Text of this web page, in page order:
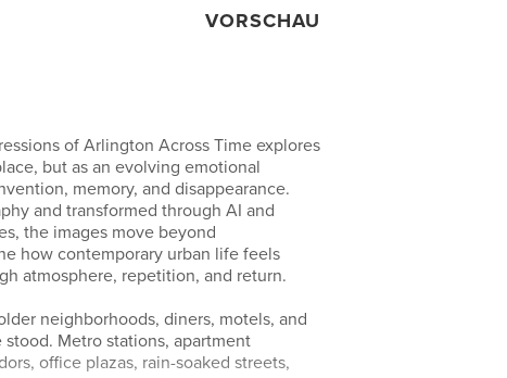
VORSCHAU
of Arlington Across Time explores
but as an evolving emotional
memory, and disappearance.
and transformed through AI and
the images move beyond
how contemporary urban life feels
atmosphere, repetition, and return.
neighborhoods, diners, motels, and
stood. Metro stations, apartment
office plazas, rain-soaked streets,